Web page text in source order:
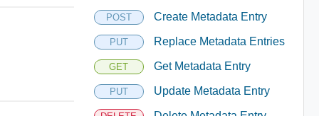
POST Create Metadata Entry
PUT Replace Metadata Entries
GET Get Metadata Entry
PUT Update Metadata Entry